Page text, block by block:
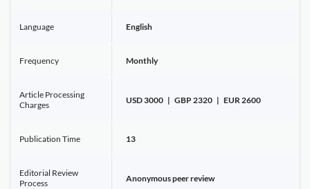
Language English
Frequency Monthly
Article Processing
Charges
USD 3000 | GBP 2320 | EUR 2600
Publication Time 13
Editorial Review
Process
Anonymous peer review